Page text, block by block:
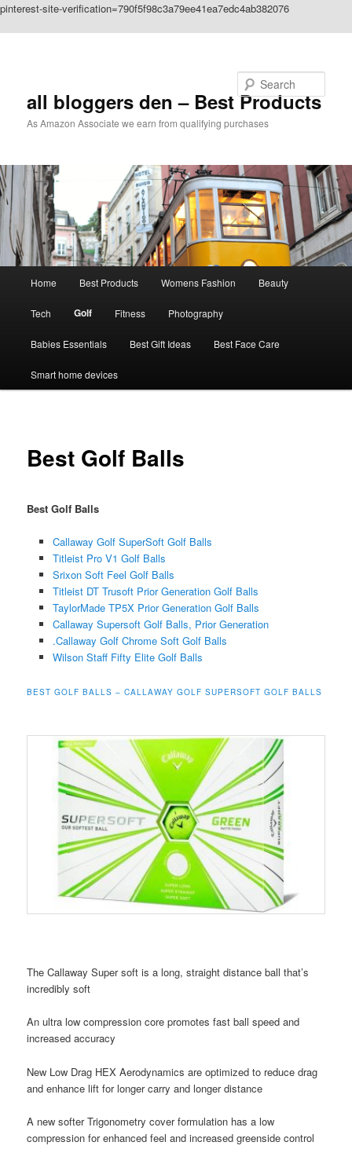
pinterest-site-verification=790f5f98c3a79ee41ea7edc4ab382076
all bloggers den – Best Products
As Amazon Associate we earn from qualifying purchases
Home Best Products Womens Fashion Beauty
Tech Golf Fitness Photography
Babies Essentials Best Gift Ideas Best Face Care
Smart home devices
Best Golf Balls
Best Golf Balls
Callaway Golf SuperSoft Golf Balls
Titleist Pro V1 Golf Balls
Srixon Soft Feel Golf Balls
Titleist DT Trusoft Prior Generation Golf Balls
TaylorMade TP5X Prior Generation Golf Balls
Callaway Supersoft Golf Balls, Prior Generation
.Callaway Golf Chrome Soft Golf Balls
Wilson Staff Fifty Elite Golf Balls
BEST GOLF BALLS – CALLAWAY GOLF SUPERSOFT GOLF BALLS
The Callaway Super soft is a long, straight distance ball that’s
incredibly soft
An ultra low compression core promotes fast ball speed and
increased accuracy
New Low Drag HEX Aerodynamics are optimized to reduce drag
and enhance lift for longer carry and longer distance
A new softer Trigonometry cover formulation has a low
compression for enhanced feel and increased greenside control